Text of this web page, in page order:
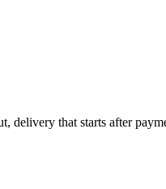
delivery that starts after